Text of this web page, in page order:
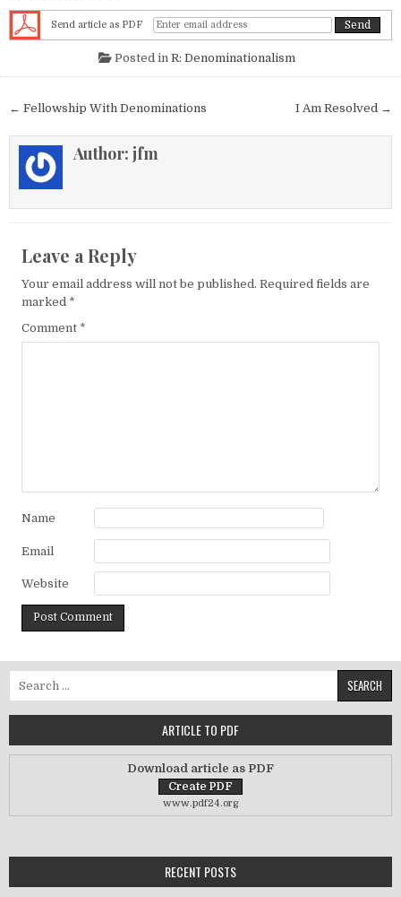
Send article as PDF
Posted in R: Denominationalism
Post navigation I Am Resolved →
← Fellowship With Denominations
Author: jfm
Leave a Reply
Your email address will not be published. Required fields are
marked *
Comment *
Name
Email
Website
Search for:
ARTICLE TO PDF
Download article as PDF
www.pdf24.org
RECENT POSTS